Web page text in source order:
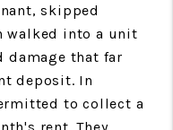
skipped
walked into a unit
damage that far
deposit. In
to collect a